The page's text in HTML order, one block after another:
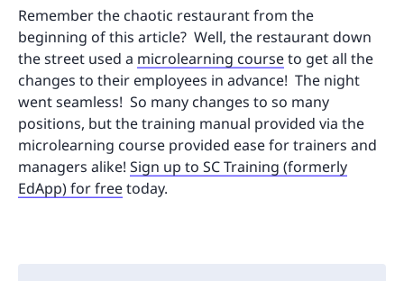
Remember the chaotic restaurant from the
beginning of this article? Well, the restaurant down
the street used a microlearning courseto get all the
changes to their employees in advance! The night
went seamless! So many changes to so many
positions, but the training manual provided via the
microlearning course provided ease for trainers and
managers alike! Sign up to SC Training (formerly
EdApp) for freetoday.